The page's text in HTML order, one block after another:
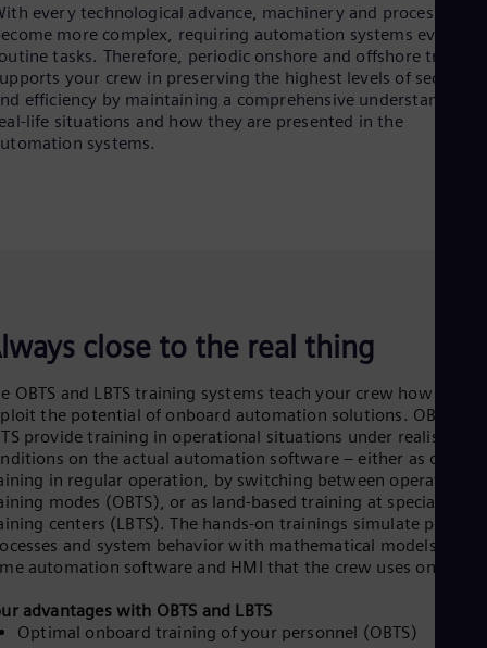
every technological advance, machinery and processes
more complex, requiring automation systems even for
tasks. Therefore, periodic onshore and offshore training
your crew in preserving the highest levels of security
efficiency by maintaining a comprehensive understanding
life situations and how they are presented in the
systems​.
close to the real thing
OBTS and LBTS training systems teach your crew how to
the potential of onboard automation solutions. OBTS and
provide training in operational situations under realistic
on the actual automation software – either as
in regular operation, by switching between operating
modes (OBTS), or as land-based training at special
centers (LBTS). The hands-on trainings simulate physical
and system behavior with mathematical models and
automation software and HMI that the crew uses on
advantages with OBTS and LBTS
Optimal onboard training of your personnel (OBTS)